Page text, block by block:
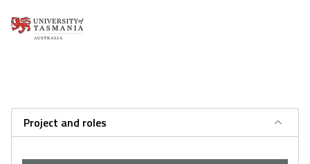
Project and roles